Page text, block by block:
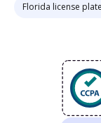
Florida license